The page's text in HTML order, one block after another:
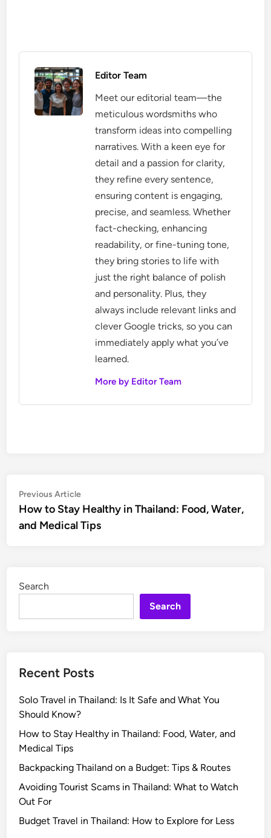
Editor Team
Meet our editorial team—the
meticulous wordsmiths who
transform ideas into compelling
narratives. With a keen eye for
detail and a passion for clarity,
they refine every sentence,
ensuring content is engaging,
precise, and seamless. Whether
fact-checking, enhancing
readability, or fine-tuning tone,
they bring stories to life with
just the right balance of polish
and personality. Plus, they
always include relevant links and
clever Google tricks, so you can
immediately apply what you’ve
learned.
More by Editor Team
Post
navigation
Previous ArticlePrevious
article:
How to Stay Healthy in Thailand: Food, Water,
and Medical Tips
Search
Search
Recent Posts
Solo Travel in Thailand: Is It Safe and What You
Should Know?
How to Stay Healthy in Thailand: Food, Water, and
Medical Tips
Backpacking Thailand on a Budget: Tips & Routes
Avoiding Tourist Scams in Thailand: What to Watch
Out For
Budget Travel in Thailand: How to Explore for Less